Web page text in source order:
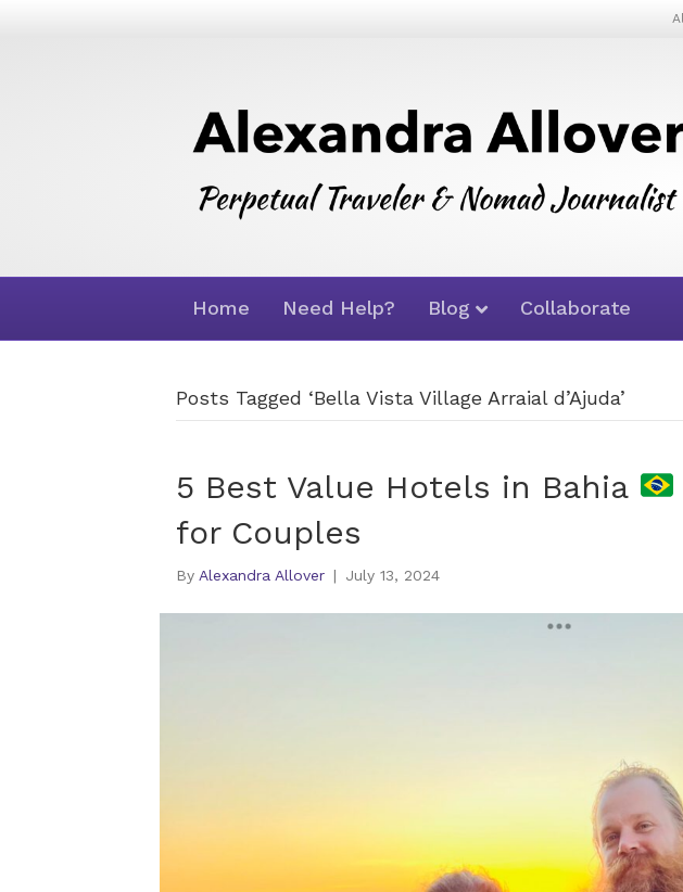
Home Need Help? Blog Collaborate
Posts Tagged ‘Bella Vista Village Arraial d’Ajuda’
5 Best Value Hotels in Bahia
for Couples
By Alexandra Allover | July 13, 2024